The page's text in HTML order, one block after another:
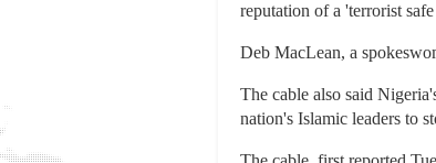
reputation of a 'terrorist
Deb MacLean, a
The cable also said
nation's Islamic leaders to